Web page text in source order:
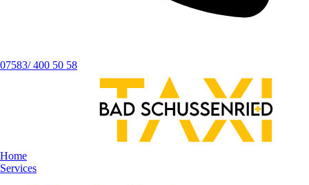
07583/ 400 50 58
Home
Services